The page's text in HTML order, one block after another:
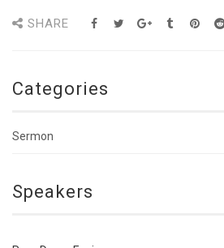
SHARE
Categories
Sermon
Speakers